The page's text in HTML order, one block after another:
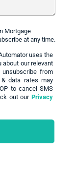
Mortgage
at any time.
uses the
about our relevant
unsubscribe from
data rates may
to cancel SMS
out our Privacy